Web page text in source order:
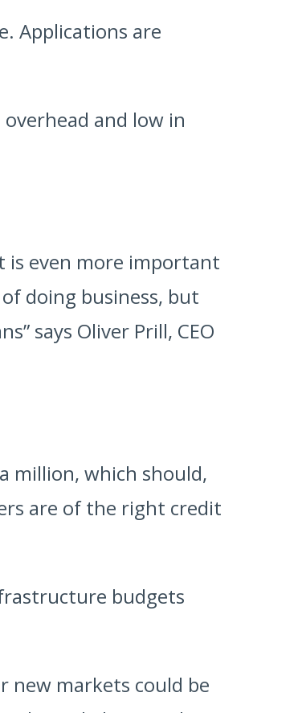
Applications are
and low in
even more important
doing business, but
says Oliver Prill, CEO
million, which should,
are of the right credit
budgets
new markets could be